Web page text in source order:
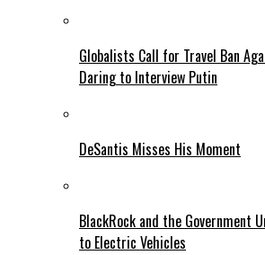
Globalists Call for Travel Ban
Daring to Interview Putin
DeSantis Misses His Moment
BlackRock and the Government
to Electric Vehicles